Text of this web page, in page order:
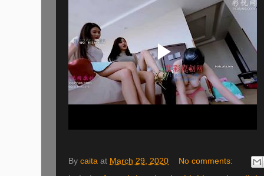
By caita at March 29, 2020 No comments: